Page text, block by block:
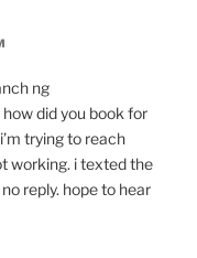
ng
did you book for
trying to reach
working. i texted the
reply. hope to hear